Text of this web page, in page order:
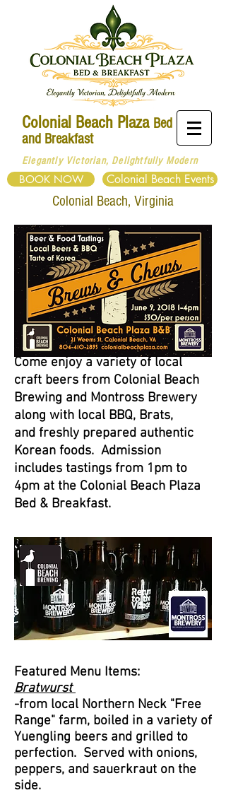
Colonial Beach Plaza Bed
and Breakfast
Elegantly Victorian, Delightfully Modern
BOOK NOW Colonial Beach Events
Colonial Beach, Virginia
Come enjoy a variety of local
craft beers from Colonial Beach
Brewing and Montross Brewery
along with local BBQ, Brats,
and freshly prepared authentic
Korean foods. Admission
includes tastings from 1pm to
4pm at the Colonial Beach Plaza
Bed & Breakfast.
Featured Menu Items:
Bratwurst
-from local Northern Neck "Free
Range" farm, boiled in a variety of
Yuengling beers and grilled to
perfection. Served with onions,
peppers, and sauerkraut on the
side.